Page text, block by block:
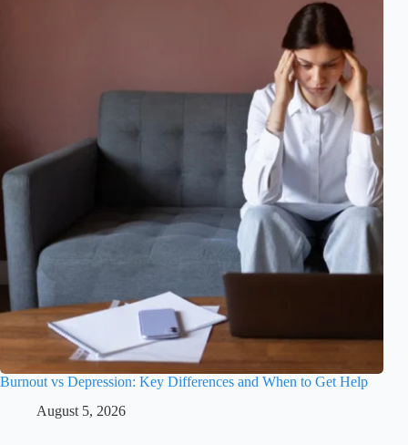
Burnout vs Depression: Key Differences and When to Get Help
August 5, 2026